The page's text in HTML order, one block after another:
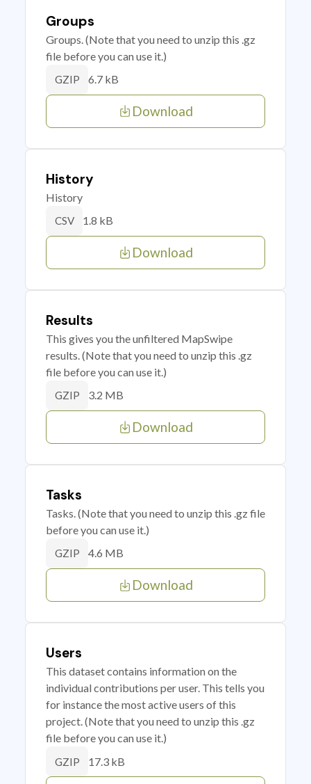
Groups
Groups. (Note that you need to unzip this .gz
file before you can use it.)
GZIP 6.7 kB
Download
History
History
CSV 1.8 kB
Download
Results
This gives you the unfiltered MapSwipe
results. (Note that you need to unzip this .gz
file before you can use it.)
GZIP 3.2 MB
Download
Tasks
Tasks. (Note that you need to unzip this .gz file
before you can use it.)
GZIP 4.6 MB
Download
Users
This dataset contains information on the
individual contributions per user. This tells you
for instance the most active users of this
project. (Note that you need to unzip this .gz
file before you can use it.)
GZIP 17.3 kB